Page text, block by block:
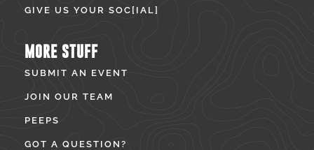
GIVE US YOUR SOC[IAL]
MORE STUFF
SUBMIT AN EVENT
JOIN OUR TEAM
PEEPS
GOT A QUESTION?